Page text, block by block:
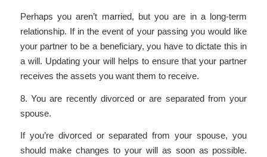
Perhaps you aren’t married, but you are in a long-term
relationship. If in the event of your passing you would like
your partner to be a beneficiary, you have to dictate this in
a will. Updating your will helps to ensure that your partner
receives the assets you want them to receive.
8. You are recently divorced or are separated from your
spouse.
If you’re divorced or separated from your spouse, you
should make changes to your will as soon as possible.